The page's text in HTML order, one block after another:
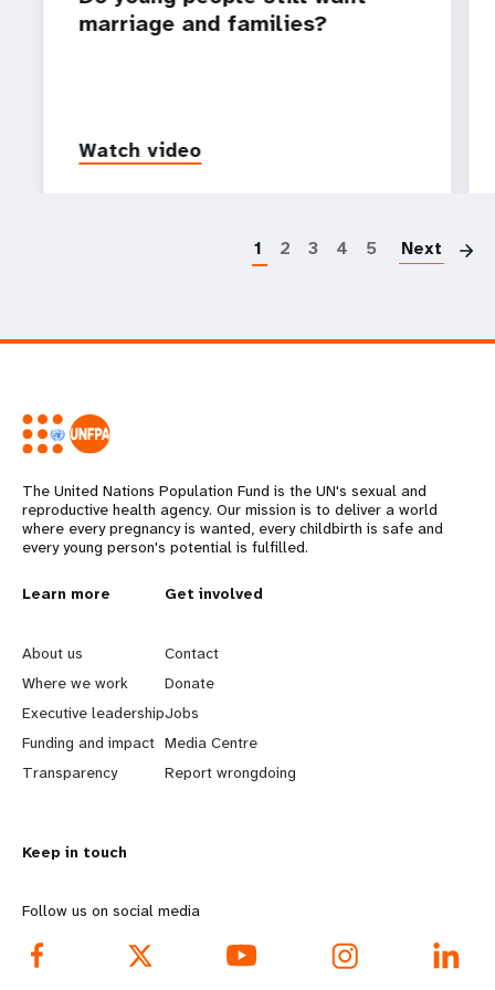
marriage and families?
Watch video
1 2 3 4 5 Next
The United Nations Population Fund is the UN's sexual and
reproductive health agency. Our mission is to deliver a world
where every pregnancy is wanted, every childbirth is safe and
every young person's potential is fulfilled.
L
e
a
r
n
o
r
e
Learn more
About us
Where we work
Executive leadership
Funding and impact
Transparency
G
o
b
e
y
d
Get involved
Contact
Donate
Jobs
Media Centre
Report wrongdoing
Keep in touch
Follow us on social media